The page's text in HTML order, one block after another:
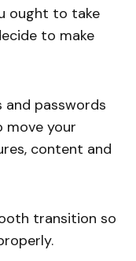
ought to take
to make
and passwords
move your
content and
transition so